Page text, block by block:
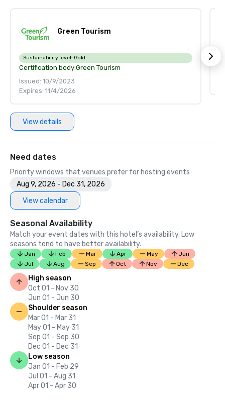
Green Tourism
Sustainability level: Gold
Certification body:Green Tourism
Issued: 10/9/2023
Expires: 11/4/2026
View details
Need dates
Priority windows that venues prefer for hosting events
Aug 9, 2026 - Dec 31, 2026
View calendar
Seasonal Availability
Match your event dates with this hotel’s availability. Low
seasons tend to have better availability.
Jan Feb Mar Apr May
Jun
Jul
Aug Sep Oct Nov Dec
High season
Oct 01 - Nov 30
Jun 01 - Jun 30
Shoulder season
Mar 01 - Mar 31
May 01 - May 31
Sep 01 - Sep 30
Dec 01 - Dec 31
Low season
Jan 01 - Feb 29
Jul 01 - Aug 31
Apr 01 - Apr 30